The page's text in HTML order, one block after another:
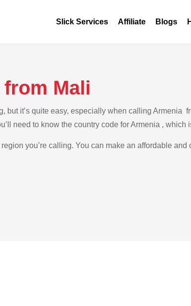
Slick Services Affiliate Blogs
Mali
but it’s quite easy, especially when calling Armenia
need to know the country code for Armenia , which
you’re calling. You can make an affordable